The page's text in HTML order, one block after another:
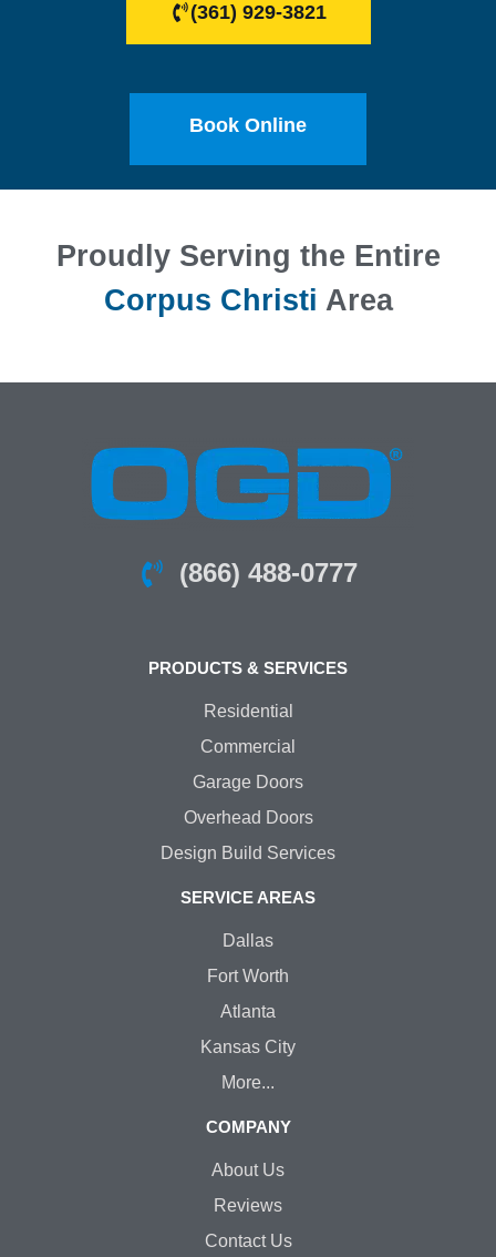
(361) 929-3821
Book Online
Proudly Serving the Entire
Corpus Christi Area
(866) 488-0777
PRODUCTS & SERVICES
Residential
Commercial
Garage Doors
Overhead Doors
Design Build Services
SERVICE AREAS
Dallas
Fort Worth
Atlanta
Kansas City
More...
COMPANY
About Us
Reviews
Contact Us